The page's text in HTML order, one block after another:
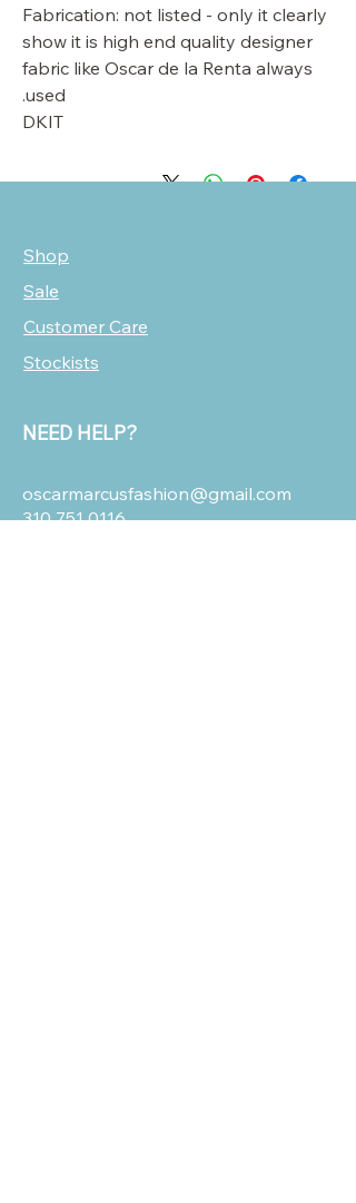
Fabrication: not listed - only it clearly
show it is high end quality designer
fabric like Oscar de la Renta always
used.
DKIT
Shop
Sale
Customer Care
Stockists
NEED HELP?
oscarmarcusfashion@gmail.com
310 751 0116